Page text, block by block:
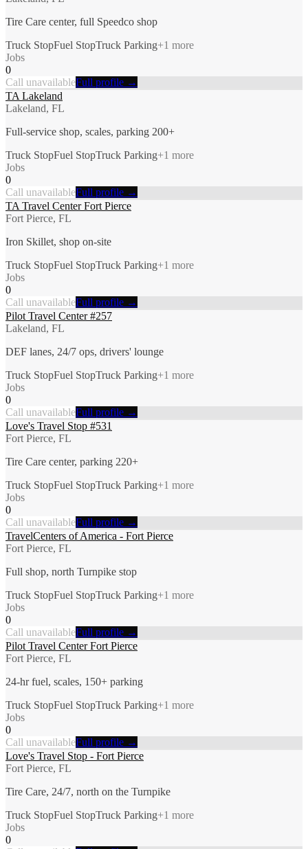
Tire Care center, full Speedco shop
Truck StopFuel StopTruck Parking+1 more
Jobs
0
Call unavailableFull profile →
TA Lakeland
Lakeland, FL
Full-service shop, scales, parking 200+
Truck StopFuel StopTruck Parking+1 more
Jobs
0
Call unavailableFull profile →
TA Travel Center Fort Pierce
Fort Pierce, FL
Iron Skillet, shop on-site
Truck StopFuel StopTruck Parking+1 more
Jobs
0
Call unavailableFull profile →
Pilot Travel Center #257
Lakeland, FL
DEF lanes, 24/7 ops, drivers' lounge
Truck StopFuel StopTruck Parking+1 more
Jobs
0
Call unavailableFull profile →
Love's Travel Stop #531
Fort Pierce, FL
Tire Care center, parking 220+
Truck StopFuel StopTruck Parking+1 more
Jobs
0
Call unavailableFull profile →
TravelCenters of America - Fort Pierce
Fort Pierce, FL
Full shop, north Turnpike stop
Truck StopFuel StopTruck Parking+1 more
Jobs
0
Call unavailableFull profile →
Pilot Travel Center Fort Pierce
Fort Pierce, FL
24-hr fuel, scales, 150+ parking
Truck StopFuel StopTruck Parking+1 more
Jobs
0
Call unavailableFull profile →
Love's Travel Stop - Fort Pierce
Fort Pierce, FL
Tire Care, 24/7, north on the Turnpike
Truck StopFuel StopTruck Parking+1 more
Jobs
0